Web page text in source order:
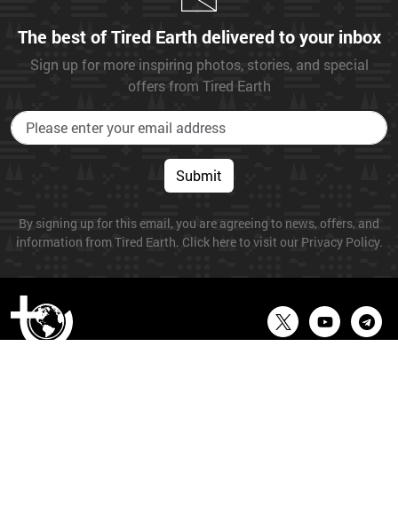
The best of Tired Earth delivered to your inbox
Sign up for more inspiring photos, stories, and special
offers from Tired Earth
Submit
By signing up for this email, you are agreeing to news, offers, and
information from Tired Earth. Click here to visit our Privacy Policy.